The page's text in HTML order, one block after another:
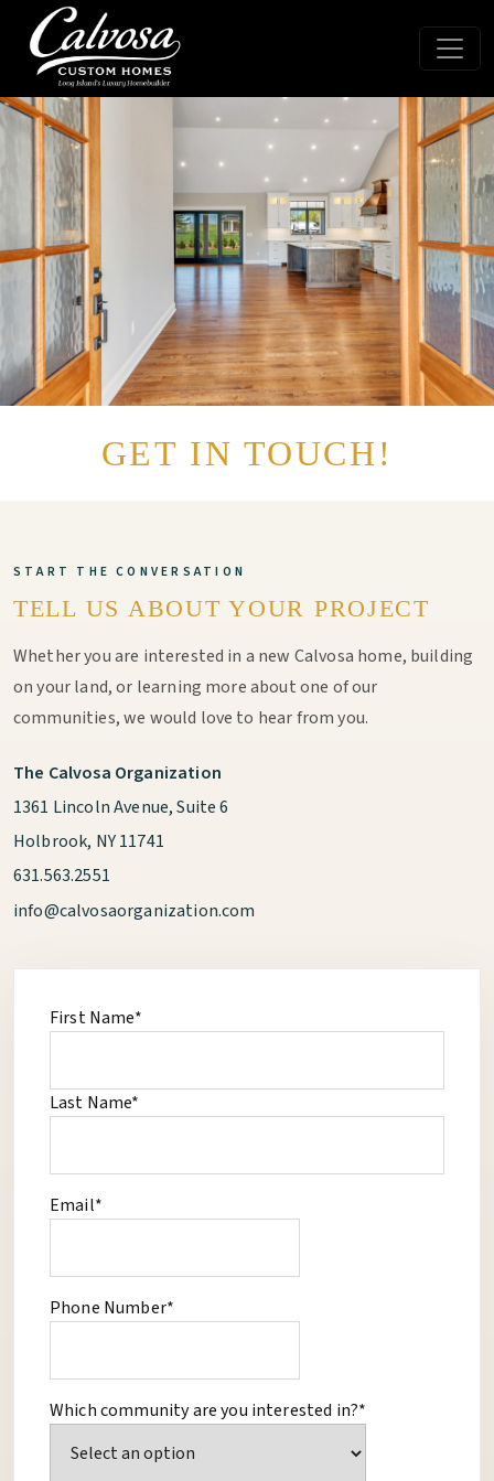
GET IN TOUCH!
START THE CONVERSATION
TELL US ABOUT YOUR PROJECT
Whether you are interested in a new Calvosa home, building
on your land, or learning more about one of our
communities, we would love to hear from you.
The Calvosa Organization
1361 Lincoln Avenue, Suite 6
Holbrook, NY 11741
631.563.2551
info@calvosaorganization.com
First Name*
Last Name*
Email*
Phone Number*
Which community are you interested in?*